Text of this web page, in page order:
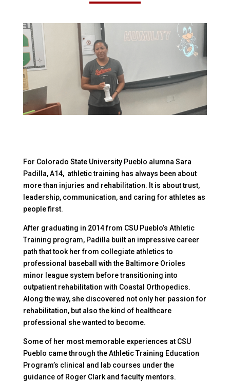
For Colorado State University Pueblo alumna Sara
Padilla, A14, athletic training has always been about
more than injuries and rehabilitation. It is about trust,
leadership, communication, and caring for athletes as
people first.
After graduating in 2014 from CSU Pueblo’s Athletic
Training program, Padilla built an impressive career
path that took her from collegiate athletics to
professional baseball with the Baltimore Orioles
minor league system before transitioning into
outpatient rehabilitation with Coastal Orthopedics.
Along the way, she discovered not only her passion for
rehabilitation, but also the kind of healthcare
professional she wanted to become.
Some of her most memorable experiences at CSU
Pueblo came through the Athletic Training Education
Program’s clinical and lab courses under the
guidance of Roger Clark and faculty mentors.